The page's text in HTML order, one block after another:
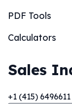
PDF Tools
Calculators
Sales
+1 (415) 6496611